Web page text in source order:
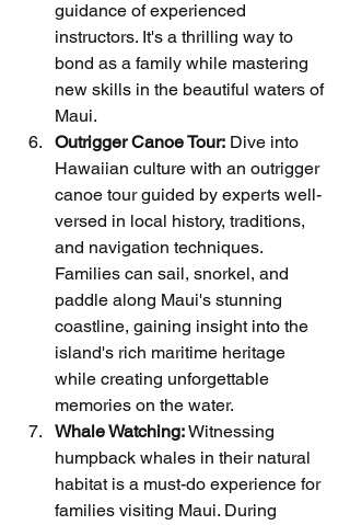
guidance of experienced
instructors. It's a thrilling way to
bond as a family while mastering
new skills in the beautiful waters of
Maui.
Outrigger Canoe Tour: Dive into
Hawaiian culture with an outrigger
canoe tour guided by experts well-
versed in local history, traditions,
and navigation techniques.
Families can sail, snorkel, and
paddle along Maui's stunning
coastline, gaining insight into the
island's rich maritime heritage
while creating unforgettable
memories on the water.
Whale Watching: Witnessing
humpback whales in their natural
habitat is a must-do experience for
families visiting Maui. During